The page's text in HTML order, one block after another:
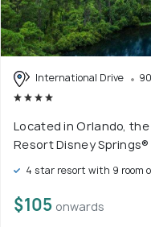
International Drive
Located in Orlando,
Resort Disney
4 star resort with 9 room
$105 onwards